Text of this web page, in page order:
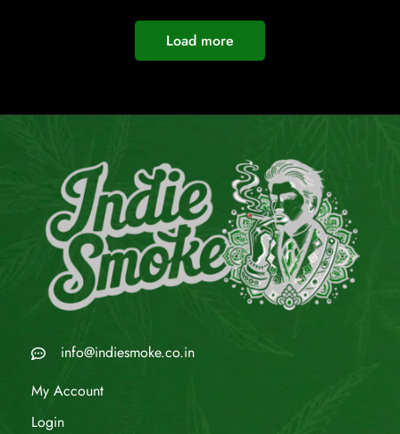
Load more
info@indiesmoke.co.in
My Account
Login